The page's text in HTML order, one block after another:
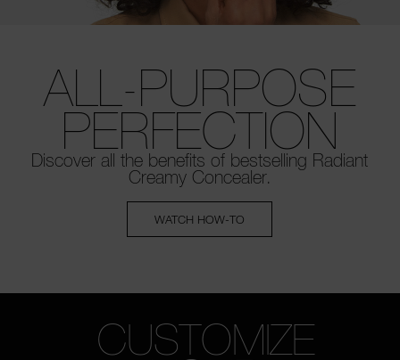
ALL-PURPOSE
PERFECTION
Discover all the benefits of bestselling Radiant
Creamy Concealer.
WATCH HOW-TO
CUSTOMIZE